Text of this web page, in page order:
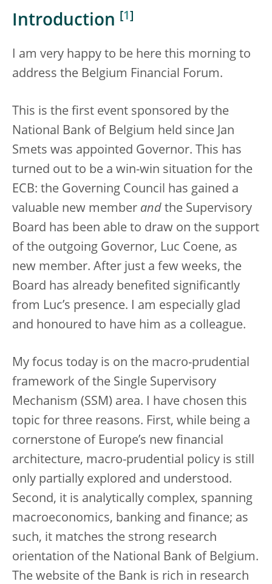
Introduction 1
I am very happy to be here this morning to
address the Belgium Financial Forum.
This is the first event sponsored by the
National Bank of Belgium held since Jan
Smets was appointed Governor. This has
turned out to be a win-win situation for the
ECB: the Governing Council has gained a
valuable new member and the Supervisory
Board has been able to draw on the support
of the outgoing Governor, Luc Coene, as
new member. After just a few weeks, the
Board has already benefited significantly
from Luc’s presence. I am especially glad
and honoured to have him as a colleague.
My focus today is on the macro-prudential
framework of the Single Supervisory
Mechanism (SSM) area. I have chosen this
topic for three reasons. First, while being a
cornerstone of Europe’s new financial
architecture, macro-prudential policy is still
only partially explored and understood.
Second, it is analytically complex, spanning
macroeconomics, banking and finance; as
such, it matches the strong research
orientation of the National Bank of Belgium.
The website of the Bank is rich in research